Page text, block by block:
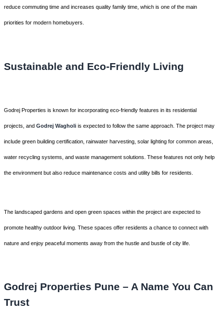
reduce commuting time and increases quality family time, which is one of the main
priorities for modern homebuyers.
Sustainable and Eco-Friendly Living
Godrej Properties is known for incorporating eco-friendly features in its residential
projects, and Godrej Wagholi is expected to follow the same approach. The project may
include green building certification, rainwater harvesting, solar lighting for common areas,
water recycling systems, and waste management solutions. These features not only help
the environment but also reduce maintenance costs and utility bills for residents.
The landscaped gardens and open green spaces within the project are expected to
promote healthy outdoor living. These spaces offer residents a chance to connect with
nature and enjoy peaceful moments away from the hustle and bustle of city life.
Godrej Properties Pune – A Name You Can
Trust